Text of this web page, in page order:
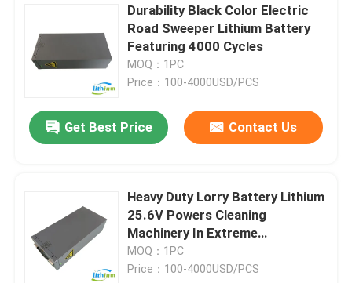
Durability Black Color Electric
Road Sweeper Lithium Battery
Featuring 4000 Cycles
MOQ：1PC
Price：100-4000USD/PCS
Get Best Price Contact Us
Heavy Duty Lorry Battery Lithium
25.6V Powers Cleaning
Machinery In Extreme
Temperatures
MOQ：1PC
Price：100-4000USD/PCS